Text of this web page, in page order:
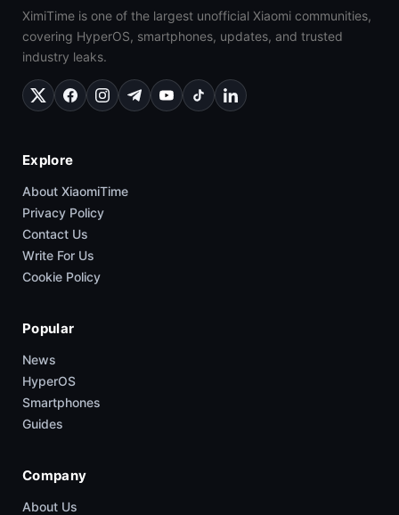
XimiTime is one of the largest unofficial Xiaomi communities,
covering HyperOS, smartphones, updates, and trusted
industry leaks.
Explore
About XiaomiTime
Privacy Policy
Contact Us
Write For Us
Cookie Policy
Popular
News
HyperOS
Smartphones
Guides
Company
About Us